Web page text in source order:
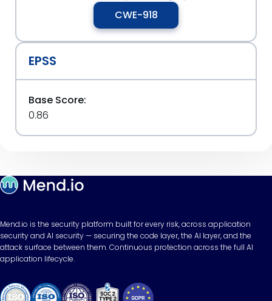
CWE-918
EPSS
Base Score:
0.86
Mend.io is the security platform built for every risk, across application
security and AI security — securing the code layer, the AI layer, and the
attack surface between them. Continuous protection across the full AI
application lifecycle.